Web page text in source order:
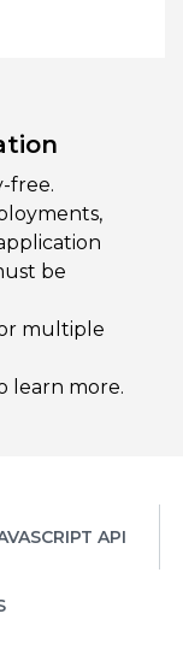
free.
be
multiple
learn more.
API